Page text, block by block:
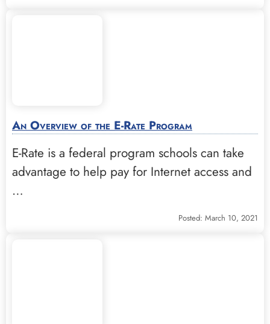
An Overview of the E-Rate Program
E-Rate is a federal program schools can take
advantage to help pay for Internet access and
…
Posted: March 10, 2021